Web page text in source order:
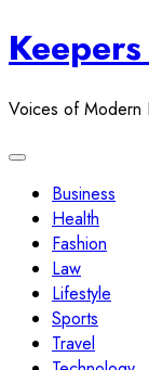
Skip
to
Voices of Modern
Business
Health
Fashion
Law
Lifestyle
Sports
Travel